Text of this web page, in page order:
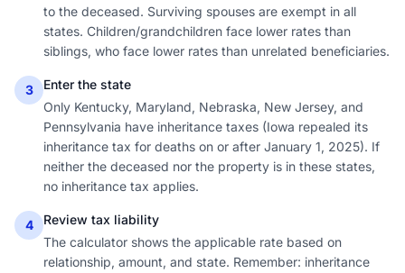
to the deceased. Surviving spouses are exempt in all
states. Children/grandchildren face lower rates than
siblings, who face lower rates than unrelated beneficiaries.
3
Enter the state
Only Kentucky, Maryland, Nebraska, New Jersey, and
Pennsylvania have inheritance taxes (Iowa repealed its
inheritance tax for deaths on or after January 1, 2025). If
neither the deceased nor the property is in these states,
no inheritance tax applies.
4
Review tax liability
The calculator shows the applicable rate based on
relationship, amount, and state. Remember: inheritance